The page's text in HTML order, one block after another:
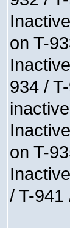
on T-
934 /
on T-
/ T-941